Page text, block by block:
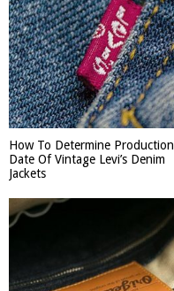
How To Determine Production
Date Of Vintage Levi’s Denim
Jackets